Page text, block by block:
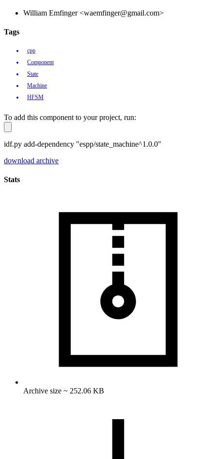
William Emfinger <waemfinger@gmail.com>
Tags
cpp
Component
State
Machine
HFSM
To add this component to your project, run:
idf.py add-dependency "espp/state_machine^1.0.0"
download archive
Stats
Archive size ~ 252.06 KB